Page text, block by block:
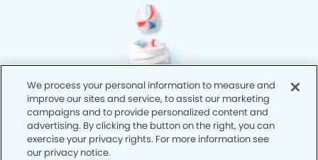
We process your personal information to measure and
improve our sites and service, to assist our marketing
campaigns and to provide personalized content and
advertising. By clicking the button on the right, you can
exercise your privacy rights. For more information see
our privacy notice.